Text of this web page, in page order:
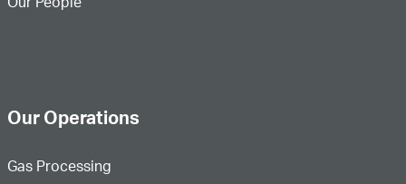
Our People
Our Operations
Gas Processing